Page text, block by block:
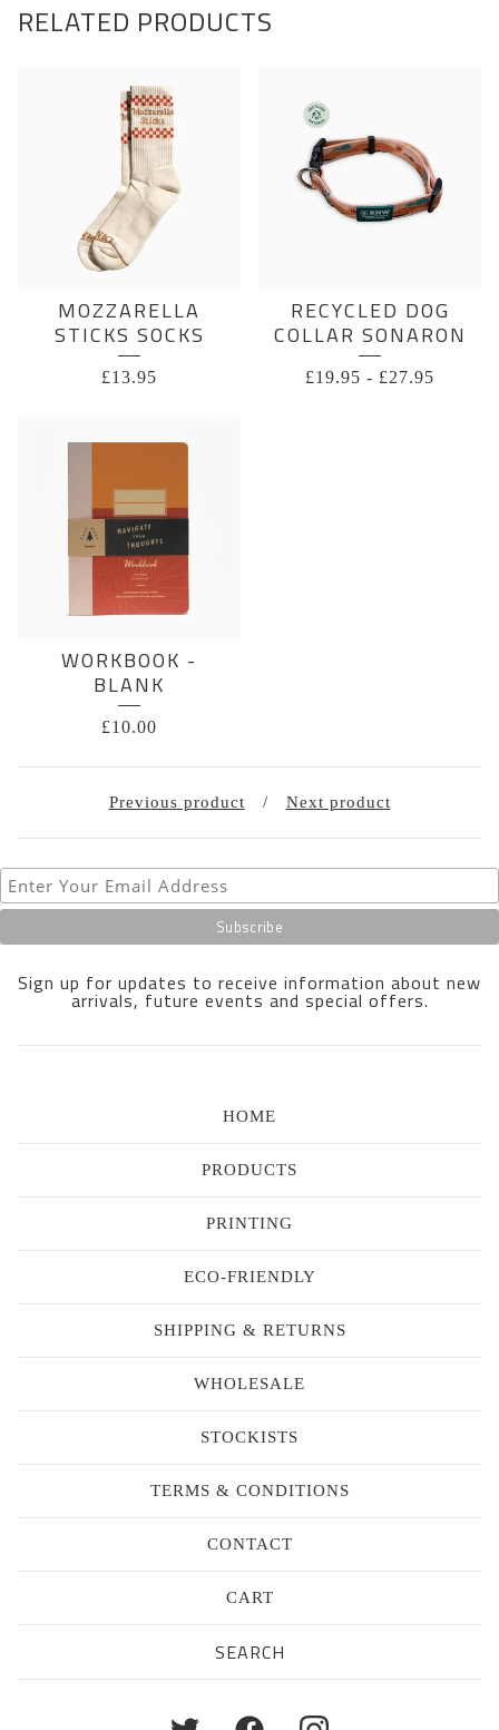
RELATED PRODUCTS
MOZZARELLA
STICKS SOCKS
£13.95
RECYCLED DOG
COLLAR SONARON
£19.95 - £27.95
WORKBOOK -
BLANK
£10.00
Previous product Next product
Sign up for updates to receive information about new
arrivals, future events and special offers.
HOME
PRODUCTS
PRINTING
ECO-FRIENDLY
SHIPPING & RETURNS
WHOLESALE
STOCKISTS
TERMS & CONDITIONS
CONTACT
CART